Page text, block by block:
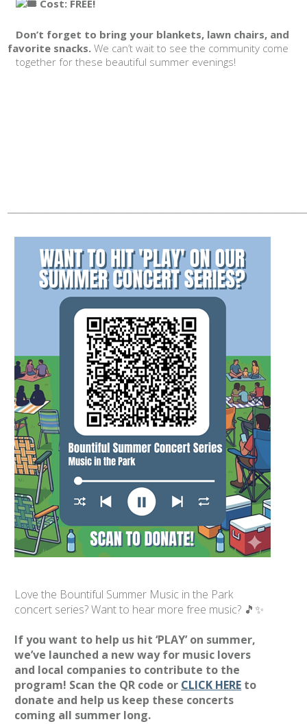
Cost: FREE!
Don’t forget to bring your blankets, lawn chairs, and
favorite snacks. We can’t wait to see the community come
together for these beautiful summer evenings!
Love the Bountiful Summer Music in the Park
concert series? Want to hear more free music? 🎵✨
If you want to help us hit ‘PLAY’ on summer,
we’ve launched a new way for music lovers
and local companies to contribute to the
program! Scan the QR code or CLICK HERE to
donate and help us keep these concerts
coming all summer long.